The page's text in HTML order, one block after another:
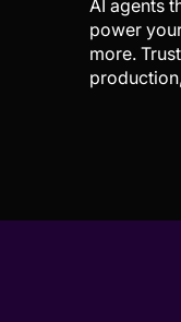
AI agents
power
more.